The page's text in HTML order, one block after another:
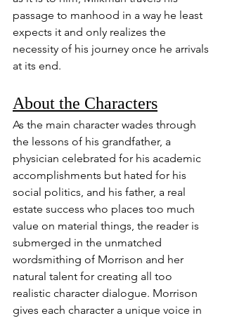
passage to manhood in a way he least
expects it and only realizes the
necessity of his journey once he arrivals
at its end.
About the Characters
As the main character wades through
the lessons of his grandfather, a
physician celebrated for his academic
accomplishments but hated for his
social politics, and his father, a real
estate success who places too much
value on material things, the reader is
submerged in the unmatched
wordsmithing of Morrison and her
natural talent for creating all too
realistic character dialogue. Morrison
gives each character a unique voice in